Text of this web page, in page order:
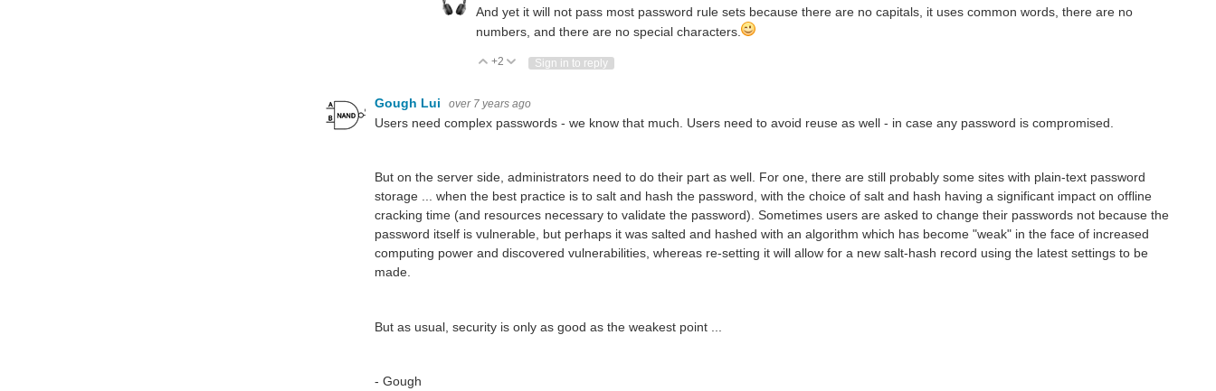
And yet it will not pass most password rule sets because there are no capitals, it uses common words, there are no
numbers, and there are no special characters.
Vote Up
+2 Vote Down
Sign in to reply
Gough Lui over 7 years ago
Users need complex passwords - we know that much. Users need to avoid reuse as well - in case any password is compromised.
But on the server side, administrators need to do their part as well. For one, there are still probably some sites with plain-text password
storage ... when the best practice is to salt and hash the password, with the choice of salt and hash having a significant impact on offline
cracking time (and resources necessary to validate the password). Sometimes users are asked to change their passwords not because the
password itself is vulnerable, but perhaps it was salted and hashed with an algorithm which has become "weak" in the face of increased
computing power and discovered vulnerabilities, whereas re-setting it will allow for a new salt-hash record using the latest settings to be
made.
But as usual, security is only as good as the weakest point ...
- Gough